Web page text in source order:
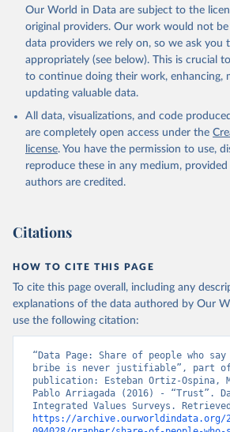
Our World in Data are subject to the
original providers. Our work would not
data providers we rely on, so we ask you
appropriately (see below). This is crucial
to continue doing their work, enhancing,
updating valuable data.
All data, visualizations, and code
are completely open access under the
license. You have the permission to use,
reproduce these in any medium,
authors are credited.
Citations
HOW TO CITE THIS PAGE
To cite this page overall, including any
explanations of the data authored by Our
use the following citation:
“Data Page: Share of people who
bribe is never justifiable”, part
publication: Esteban Ortiz-Ospina,
Pablo Arriagada (2016) - “Trust”.
https://archive.ourworldindata.org/